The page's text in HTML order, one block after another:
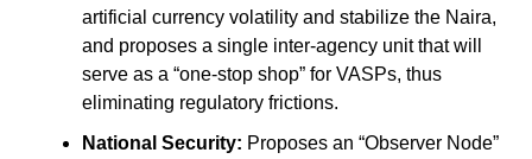
artificial currency volatility and stabilize the Naira,
and proposes a single inter-agency unit that will
serve as a “one-stop shop” for VASPs, thus
eliminating regulatory frictions.
National Security: Proposes an “Observer Node”